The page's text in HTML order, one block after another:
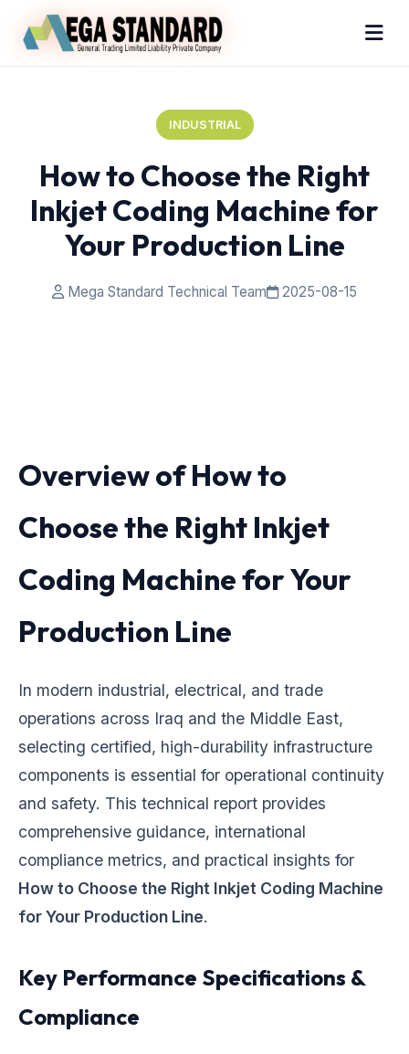
INDUSTRIAL
How to Choose the Right
Inkjet Coding Machine for
Your Production Line
Mega Standard Technical Team 2025-08-15
Overview of How to
Choose the Right Inkjet
Coding Machine for Your
Production Line
In modern industrial, electrical, and trade
operations across Iraq and the Middle East,
selecting certified, high-durability infrastructure
components is essential for operational continuity
and safety. This technical report provides
comprehensive guidance, international
compliance metrics, and practical insights for
How to Choose the Right Inkjet Coding Machine
for Your Production Line.
Key Performance Specifications &
Compliance